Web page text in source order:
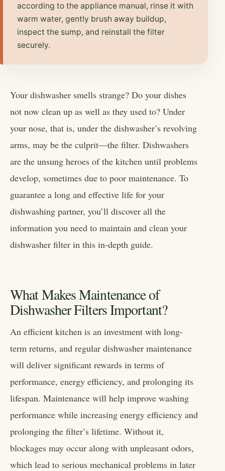
according to the appliance manual, rinse it with
warm water, gently brush away buildup,
inspect the sump, and reinstall the filter
securely.
Your dishwasher smells strange? Do your dishes
not now clean up as well as they used to? Under
your nose, that is, under the dishwasher’s revolving
arms, may be the culprit—the filter. Dishwashers
are the unsung heroes of the kitchen until problems
develop, sometimes due to poor maintenance. To
guarantee a long and effective life for your
dishwashing partner, you’ll discover all the
information you need to maintain and clean your
dishwasher filter in this in-depth guide.
What Makes Maintenance of
Dishwasher Filters Important?
An efficient kitchen is an investment with long-
term returns, and regular dishwasher maintenance
will deliver significant rewards in terms of
performance, energy efficiency, and prolonging its
lifespan. Maintenance will help improve washing
performance while increasing energy efficiency and
prolonging the filter’s lifetime. Without it,
blockages may occur along with unpleasant odors,
which lead to serious mechanical problems in later